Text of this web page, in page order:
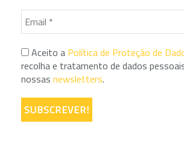
Aceito a Política de Proteção de
recolha e tratamento de dados
nossas newsletters.